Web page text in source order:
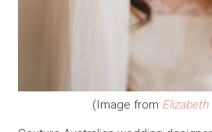
(Image from